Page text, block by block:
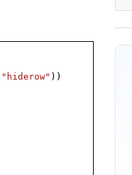
"hiderow" ))